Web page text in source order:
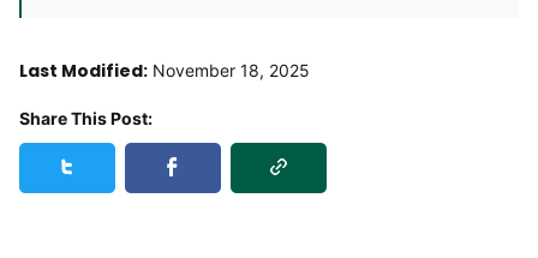
Last Modified: November 18, 2025
Share This Post:
Share this post on TwitterShare this post on Facebook
Copy Link